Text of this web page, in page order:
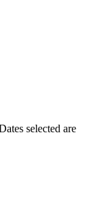
selected are